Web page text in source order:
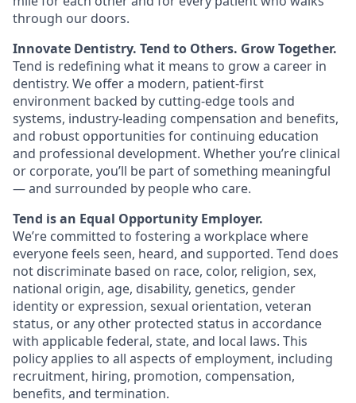
through our doors.
Innovate Dentistry. Tend to Others. Grow Together.
Tend is redefining what it means to grow a career in
dentistry. We offer a modern, patient-first
environment backed by cutting-edge tools and
systems, industry-leading compensation and benefits,
and robust opportunities for continuing education
and professional development. Whether you’re clinical
or corporate, you’ll be part of something meaningful
— and surrounded by people who care.
Tend is an Equal Opportunity Employer.
We’re committed to fostering a workplace where
everyone feels seen, heard, and supported. Tend does
not discriminate based on race, color, religion, sex,
national origin, age, disability, genetics, gender
identity or expression, sexual orientation, veteran
status, or any other protected status in accordance
with applicable federal, state, and local laws. This
policy applies to all aspects of employment, including
recruitment, hiring, promotion, compensation,
benefits, and termination.